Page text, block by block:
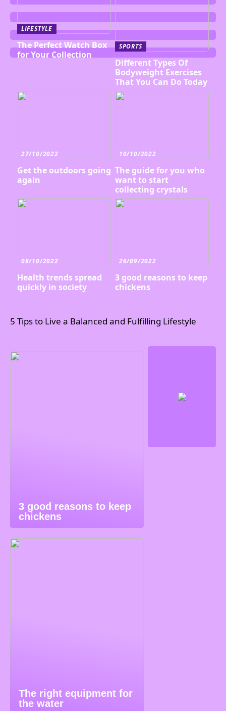
LIFESTYLE
The Perfect Watch Box
for Your Collection
SPORTS
Different Types Of
Bodyweight Exercises
That You Can Do Today
27/10/2022
Get the outdoors going
again
10/10/2022
The guide for you who
want to start
collecting crystals
08/10/2022
Health trends spread
quickly in society
26/09/2022
3 good reasons to keep
chickens
5 Tips to Live a Balanced and Fulfilling Lifestyle
3 good reasons to keep
chickens
The right equipment for
the water